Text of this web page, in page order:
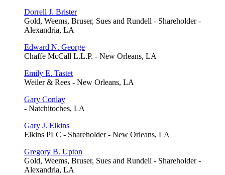
Dorrell J. Brister
Gold, Weems, Bruser, Sues and Rundell - Shareholder -
Alexandria, LA
Edward N. George
Chaffe McCall L.L.P. - New Orleans, LA
Emily E. Tastet
Weiler & Rees - New Orleans, LA
Gary Conlay
- Natchitoches, LA
Gary J. Elkins
Elkins PLC - Shareholder - New Orleans, LA
Gregory B. Upton
Gold, Weems, Bruser, Sues and Rundell - Shareholder -
Alexandria, LA